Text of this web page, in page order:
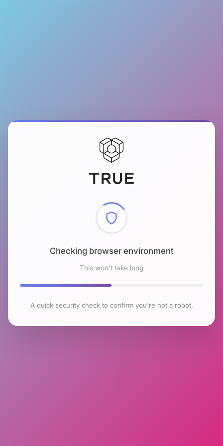
Checking browser environment
This won't take long
A quick security check to confirm you're not a robot.